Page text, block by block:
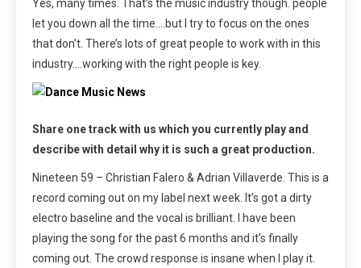
Yes, many times. That’s the music industry though. people
let you down all the time….but I try to focus on the ones
that don’t. There’s lots of great people to work with in this
industry….working with the right people is key.
Share one track with us which you currently play and
describe with detail why it is such a great production.
Nineteen 59 – Christian Falero & Adrian Villaverde. This is a
record coming out on my label next week. It’s got a dirty
electro baseline and the vocal is brilliant. I have been
playing the song for the past 6 months and it’s finally
coming out. The crowd response is insane when I play it.